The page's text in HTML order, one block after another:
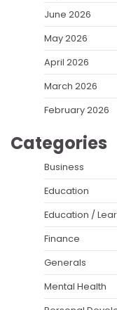
June 2026
May 2026
April 2026
March 2026
February 2026
Categories
Business
Education
Education /
Finance
Generals
Mental Health